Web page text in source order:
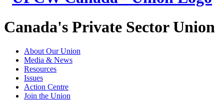
Canada's Private Sector Union
About Our Union
Media & News
Resources
Issues
Action Centre
Join the Union